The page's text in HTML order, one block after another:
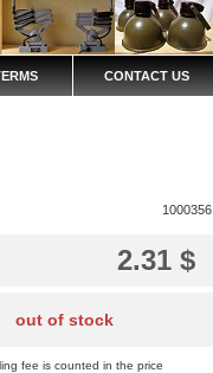
CONTACT US
1000356
2.31 $
out of stock
fee is counted in the price